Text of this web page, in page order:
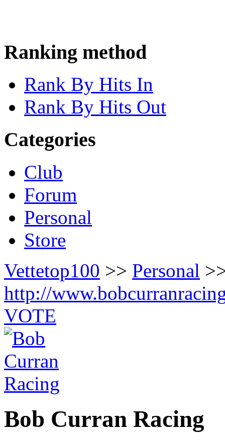
Ranking method
Rank By Hits In
Rank By Hits Out
Categories
Club
Forum
Personal
Store
Vettetop100 >> Personal
http://
VOTE
Bob Curran Racing